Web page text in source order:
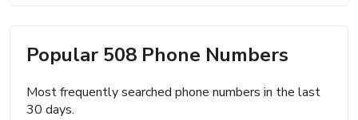
Popular 508 Phone Numbers
Most frequently searched phone numbers in the last
30 days.